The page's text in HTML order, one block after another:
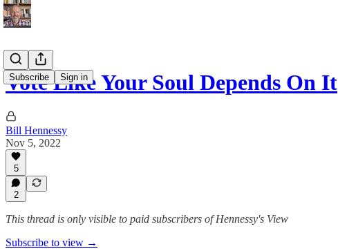
Subscribe Sign in
Vote Like Your Soul Depends On It
Bill Hennessy
Nov 5, 2022
5
2
This thread is only visible to paid subscribers of Hennessy's View
Subscribe to view →